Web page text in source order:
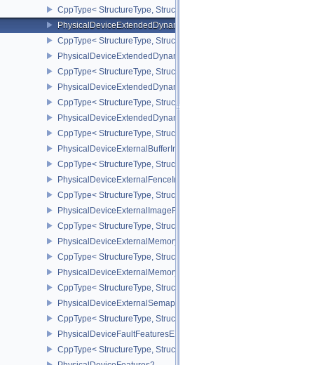
CppType< StructureType,
PhysicalDeviceExtendedDynamicState2FeaturesEXT
CppType< StructureType,
PhysicalDeviceExtendedDynamicState3FeaturesEXT
CppType< StructureType,
PhysicalDeviceExtendedDynamicState3PropertiesEXT
CppType< StructureType,
PhysicalDeviceExtendedDynamicStateFeaturesEXT
CppType< StructureType,
PhysicalDeviceExternalBufferInfo
CppType< StructureType,
PhysicalDeviceExternalFenceInfo
CppType< StructureType,
PhysicalDeviceExternalImageFormatInfo
CppType< StructureType,
PhysicalDeviceExternalMemoryHostPropertiesEXT
CppType< StructureType,
PhysicalDeviceExternalMemoryRDMAFeaturesNV
CppType< StructureType,
PhysicalDeviceExternalSemaphoreInfo
CppType< StructureType,
PhysicalDeviceFaultFeaturesEXT
CppType< StructureType,